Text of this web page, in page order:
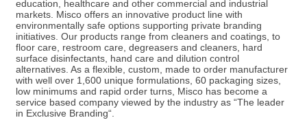
education, healthcare and other commercial and industrial
markets. Misco offers an innovative product line with
environmentally safe options supporting private branding
initiatives. Our products range from cleaners and coatings, to
floor care, restroom care, degreasers and cleaners, hard
surface disinfectants, hand care and dilution control
alternatives. As a flexible, custom, made to order manufacturer
with well over 1,600 unique formulations, 60 packaging sizes,
low minimums and rapid order turns, Misco has become a
service based company viewed by the industry as “The leader
in Exclusive Branding“.